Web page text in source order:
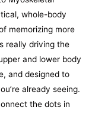
whole-body
memorizing more
really driving the
and lower body
and designed to
already seeing.
the dots in